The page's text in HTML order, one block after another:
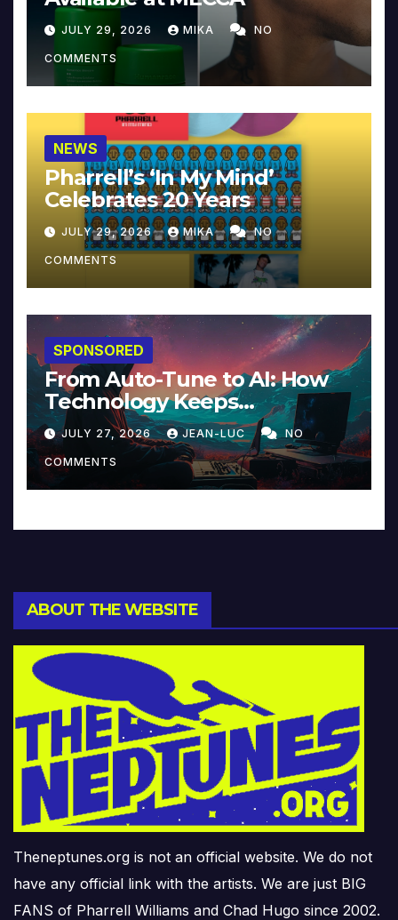
JULY 29, 2026 MIKA NO
COMMENTS
NEWS
Pharrell’s ‘In My Mind’
Celebrates 20 Years
JULY 29, 2026 MIKA NO
COMMENTS
SPONSORED
From Auto-Tune to AI: How
Technology Keeps
Reinventing Intimacy in
Music and Beyond
JULY 27, 2026 JEAN-LUC NO
COMMENTS
ABOUT THE WEBSITE
Theneptunes.org is not an official website. We do not
have any official link with the artists. We are just BIG
FANS of Pharrell Williams and Chad Hugo since 2002.